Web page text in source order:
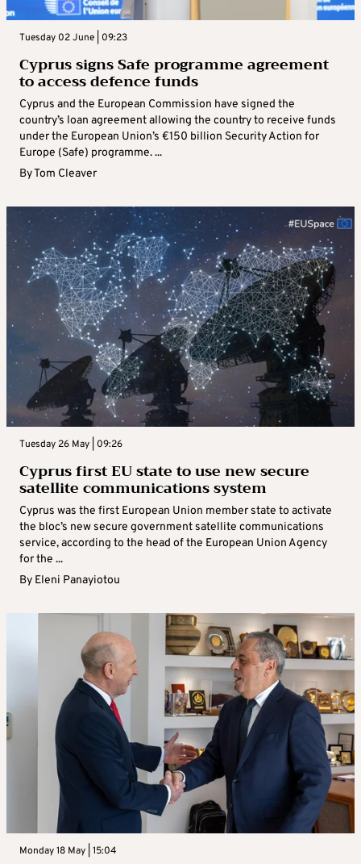
Tuesday 02 June | 09:23
Cyprus signs Safe programme agreement
to access defence funds
Cyprus and the European Commission have signed the
country’s loan agreement allowing the country to receive funds
under the European Union’s €150 billion Security Action for
Europe (Safe) programme. ...
ByTom Cleaver
Tuesday 26 May | 09:26
Cyprus first EU state to use new secure
satellite communications system
Cyprus was the first European Union member state to activate
the bloc’s new secure government satellite communications
service, according to the head of the European Union Agency
for the ...
By Eleni Panayiotou
Monday 18 May | 15:04